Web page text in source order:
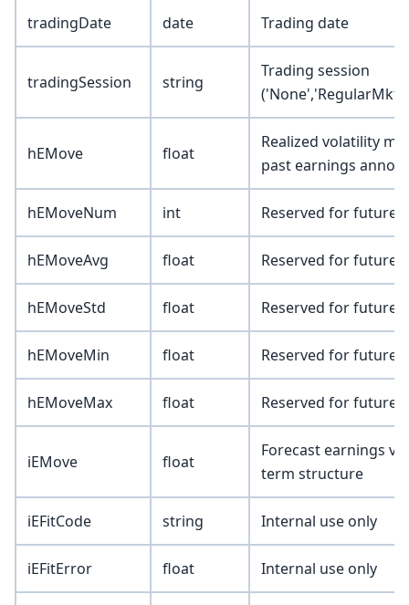
tradingDate date Trading date
tradingSession string
Trading session
hEMove float
Realized volatility
past earnings
hEMoveNum int Reserved for future
hEMoveAvg float Reserved for future
hEMoveStd float Reserved for future
hEMoveMin float Reserved for future
hEMoveMax float Reserved for future
iEMove float
Forecast earnings
term structure
iEFitCode string Internal use only
iEFitError float Internal use only